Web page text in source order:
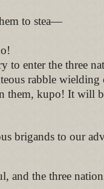
to stea—
to enter the three
rabble wielding
them, kupo! It will
brigands to our
and the three